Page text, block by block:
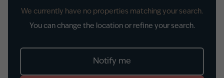
We currently have no properties matching your search.
You can change the location or refine your search.
Notify me